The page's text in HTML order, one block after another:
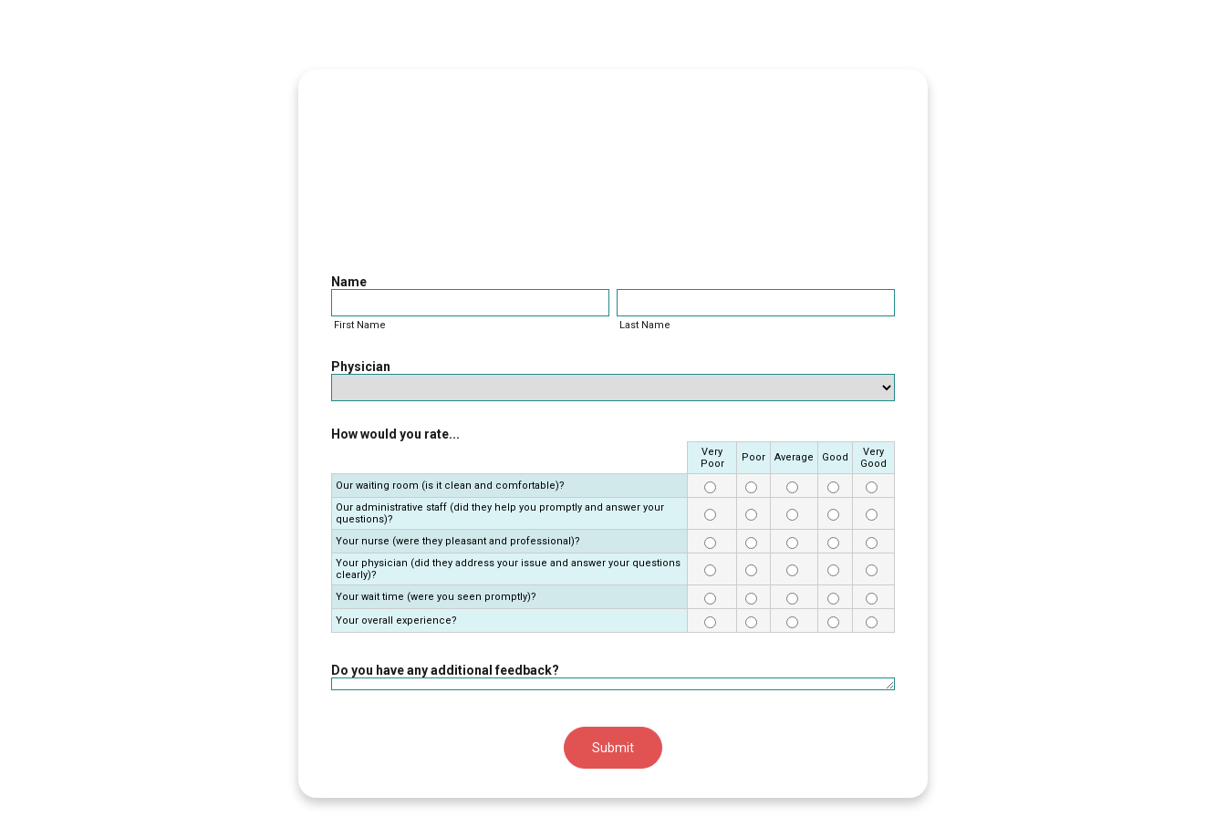
Name
First Name Last Name
Physician
How would you rate...
Very
Poor
Poor Average Good
Very
Good
Our waiting room (is it clean and comfortable)?
Our administrative staff (did they help you promptly and answer your
questions)?
Your nurse (were they pleasant and professional)?
Your physician (did they address your issue and answer your questions
clearly)?
Your wait time (were you seen promptly)?
Your overall experience?
Do you have any additional feedback?
Submit